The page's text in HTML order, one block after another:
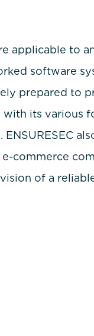
applicable to
software
prepared to
its various
commerce
of a